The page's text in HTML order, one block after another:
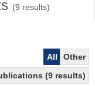
(9 results)
All
Other
(9 results)